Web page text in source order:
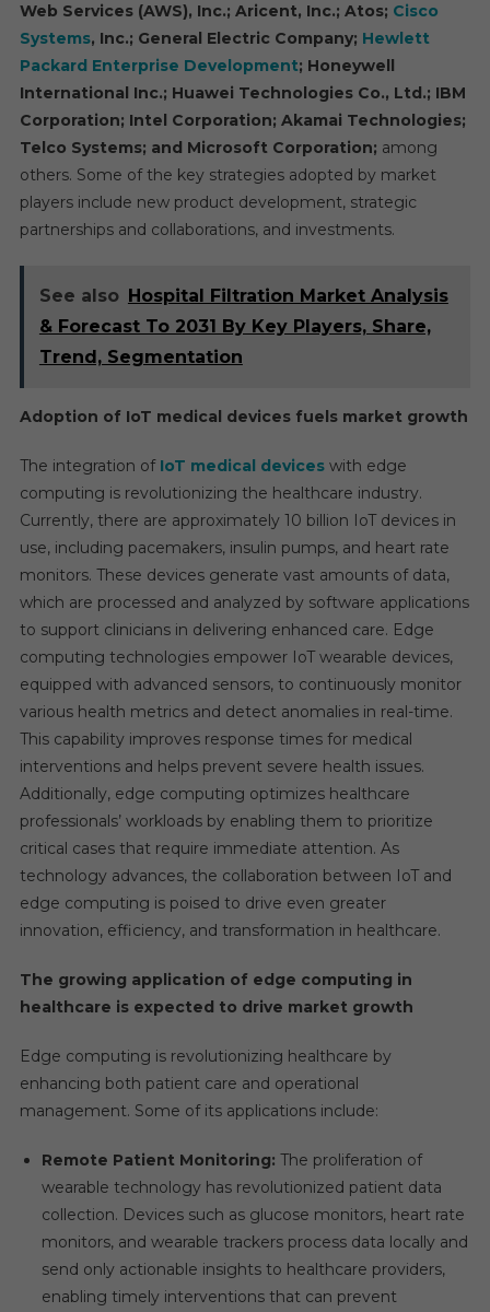
Web Services (AWS), Inc.; Aricent, Inc.; Atos; Cisco
Systems, Inc.; General Electric Company; Hewlett
Packard Enterprise Development; Honeywell
International Inc.; Huawei Technologies Co., Ltd.; IBM
Corporation; Intel Corporation; Akamai Technologies;
Telco Systems; and Microsoft Corporation; among
others. Some of the key strategies adopted by market
players include new product development, strategic
partnerships and collaborations, and investments.
See also Hospital Filtration Market Analysis
& Forecast To 2031 By Key Players, Share,
Trend, Segmentation
Adoption of IoT medical devices fuels market growth
The integration of IoT medical deviceswith edge
computing is revolutionizing the healthcare industry.
Currently, there are approximately 10 billion IoT devices in
use, including pacemakers, insulin pumps, and heart rate
monitors. These devices generate vast amounts of data,
which are processed and analyzed by software applications
to support clinicians in delivering enhanced care. Edge
computing technologies empower IoT wearable devices,
equipped with advanced sensors, to continuously monitor
various health metrics and detect anomalies in real-time.
This capability improves response times for medical
interventions and helps prevent severe health issues.
Additionally, edge computing optimizes healthcare
professionals’ workloads by enabling them to prioritize
critical cases that require immediate attention. As
technology advances, the collaboration between IoT and
edge computing is poised to drive even greater
innovation, efficiency, and transformation in healthcare.
The growing application of edge computing in
healthcare is expected to drive market growth
Edge computing is revolutionizing healthcare by
enhancing both patient care and operational
management. Some of its applications include:
Remote Patient Monitoring: The proliferation of
wearable technology has revolutionized patient data
collection. Devices such as glucose monitors, heart rate
monitors, and wearable trackers process data locally and
send only actionable insights to healthcare providers,
enabling timely interventions that can prevent